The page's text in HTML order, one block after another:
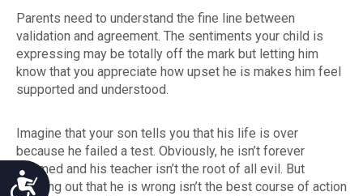
Accessibility
Parents need to understand the fine line between
validation and agreement. The sentiments your child is
expressing may be totally off the mark but letting him
know that you appreciate how upset he is makes him feel
supported and understood.
Imagine that your son tells you that his life is over
because he failed a test. Obviously, he isn’t forever
doomed and his teacher isn’t the root of all evil. But
pointing out that he is wrong isn’t the best course of action